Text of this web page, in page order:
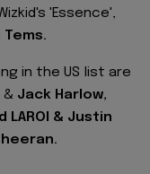
'Essence',
Tems.
in the US list are
& Jack Harlow,
LAROI & Justin